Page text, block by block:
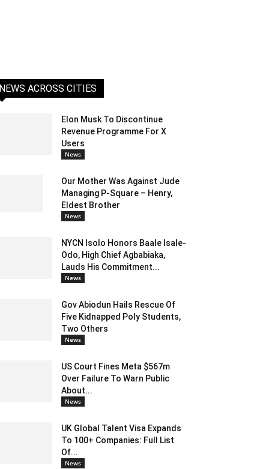
NEWS ACROSS CITIES
Elon Musk To Discontinue
Revenue Programme For X
Users
News
Our Mother Was Against Jude
Managing P-Square – Henry,
Eldest Brother
News
NYCN Isolo Honors Baale Isale-
Odo, High Chief Agbabiaka,
Lauds His Commitment...
News
Gov Abiodun Hails Rescue Of
Five Kidnapped Poly Students,
Two Others
News
US Court Fines Meta $567m
Over Failure To Warn Public
About...
News
UK Global Talent Visa Expands
To 100+ Companies: Full List
Of...
News